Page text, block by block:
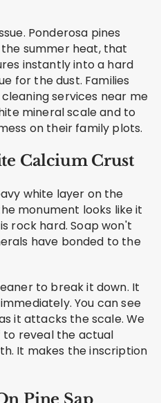
Ponderosa pines
summer heat, that
instantly into a hard
for the dust. Families
services near me
mineral scale and to
on their family plots.
Calcium Crust
white layer on the
monument looks like it
rock hard. Soap won't
have bonded to the
to break it down. It
You can see
it attacks the scale. We
reveal the actual
It makes the inscription
Pine Sap